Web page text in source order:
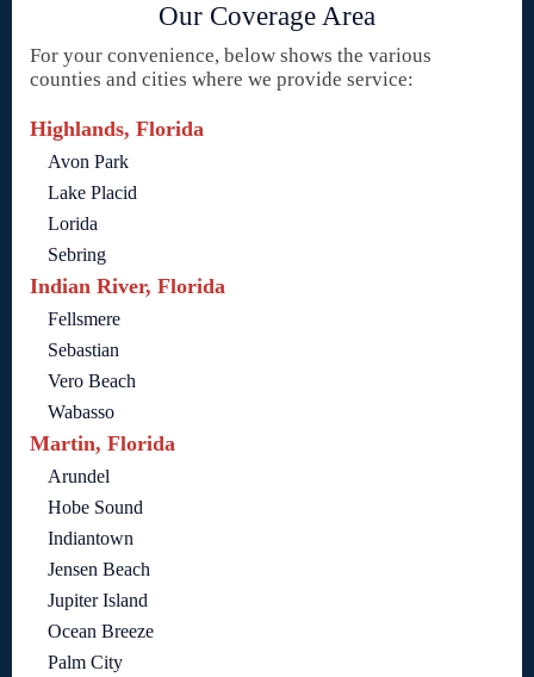
Our Coverage Area
For your convenience, below shows the various
counties and cities where we provide service:
Highlands, Florida
Avon Park
Lake Placid
Lorida
Sebring
Indian River, Florida
Fellsmere
Sebastian
Vero Beach
Wabasso
Martin, Florida
Arundel
Hobe Sound
Indiantown
Jensen Beach
Jupiter Island
Ocean Breeze
Palm City